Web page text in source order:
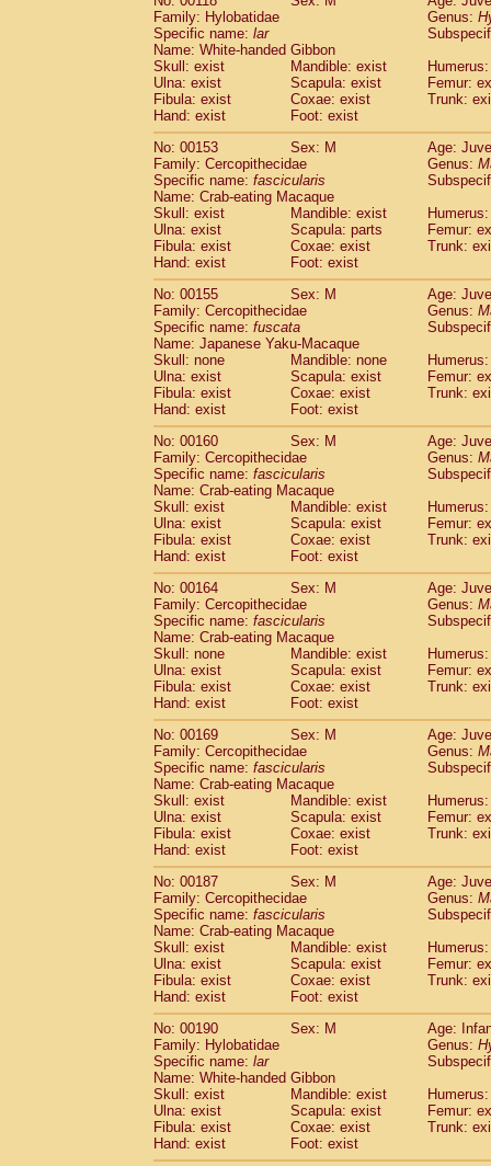
Family: Hylobatidae
Genus:
Specific name: lar
Name: White-handed Gibbon
Skull: exist
Mandible: exist
Ulna: exist
Scapula: exist
Femur:
Fibula: exist
Coxae: exist
Trunk:
Hand: exist
Foot: exist
No: 00153
Sex: M
Age:
Family: Cercopithecidae
Genus:
Specific name: fascicularis
Name: Crab-eating Macaque
Skull: exist
Mandible: exist
Ulna: exist
Scapula: parts
Femur:
Fibula: exist
Coxae: exist
Trunk:
Hand: exist
Foot: exist
No: 00155
Sex: M
Age:
Family: Cercopithecidae
Genus:
Specific name: fuscata
Name: Japanese Yaku-Macaque
Skull: none
Mandible: none
Ulna: exist
Scapula: exist
Femur:
Fibula: exist
Coxae: exist
Trunk:
Hand: exist
Foot: exist
No: 00160
Sex: M
Age:
Family: Cercopithecidae
Genus:
Specific name: fascicularis
Name: Crab-eating Macaque
Skull: exist
Mandible: exist
Ulna: exist
Scapula: exist
Femur:
Fibula: exist
Coxae: exist
Trunk:
Hand: exist
Foot: exist
No: 00164
Sex: M
Age:
Family: Cercopithecidae
Genus:
Specific name: fascicularis
Name: Crab-eating Macaque
Skull: none
Mandible: exist
Ulna: exist
Scapula: exist
Femur:
Fibula: exist
Coxae: exist
Trunk:
Hand: exist
Foot: exist
No: 00169
Sex: M
Age:
Family: Cercopithecidae
Genus:
Specific name: fascicularis
Name: Crab-eating Macaque
Skull: exist
Mandible: exist
Ulna: exist
Scapula: exist
Femur:
Fibula: exist
Coxae: exist
Trunk:
Hand: exist
Foot: exist
No: 00187
Sex: M
Age:
Family: Cercopithecidae
Genus:
Specific name: fascicularis
Name: Crab-eating Macaque
Skull: exist
Mandible: exist
Ulna: exist
Scapula: exist
Femur:
Fibula: exist
Coxae: exist
Trunk:
Hand: exist
Foot: exist
No: 00190
Sex: M
Age:
Family: Hylobatidae
Genus:
Specific name: lar
Name: White-handed Gibbon
Skull: exist
Mandible: exist
Ulna: exist
Scapula: exist
Femur:
Fibula: exist
Coxae: exist
Trunk:
Hand: exist
Foot: exist